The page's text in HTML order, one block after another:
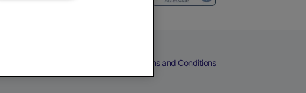
Terms and Conditions